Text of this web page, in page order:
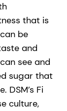
that is
be
and
see and
sugar that
DSM’s Fi
culture,